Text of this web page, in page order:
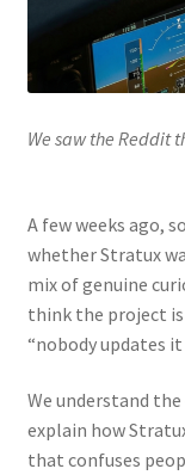
We saw the Reddit
A few weeks ago,
whether Stratux
mix of genuine
think the project is
“nobody updates it
We understand
explain how
that confuses